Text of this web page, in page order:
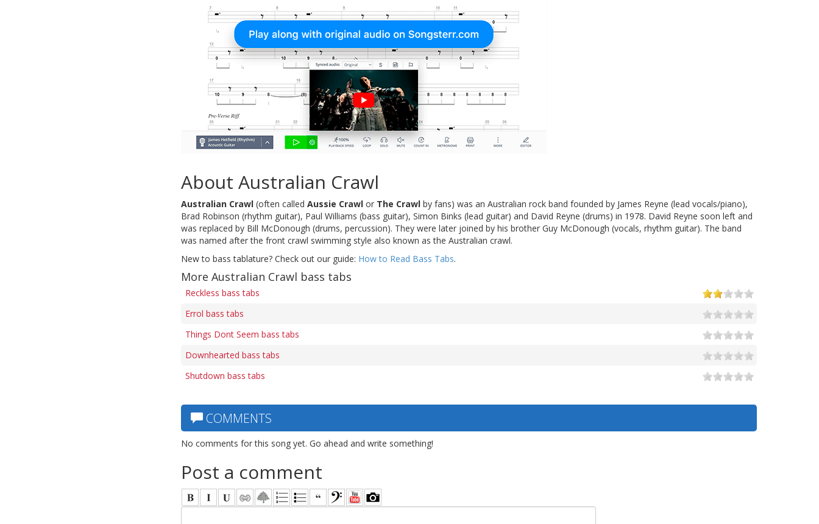
About Australian Crawl
Australian Crawl (often called Aussie Crawl or The Crawl by fans) was an Australian rock band founded by James Reyne (lead vocals/piano),
Brad Robinson (rhythm guitar), Paul Williams (bass guitar), Simon Binks (lead guitar) and David Reyne (drums) in 1978. David Reyne soon left and
was replaced by Bill McDonough (drums, percussion). They were later joined by his brother Guy McDonough (vocals, rhythm guitar). The band
was named after the front crawl swimming style also known as the Australian crawl.
New to bass tablature? Check out our guide: How to Read Bass Tabs.
More Australian Crawl bass tabs
Reckless bass tabs
Errol bass tabs
Things Dont Seem bass tabs
Downhearted bass tabs
Shutdown bass tabs
COMMENTS
No comments for this song yet. Go ahead and write something!
Post a comment